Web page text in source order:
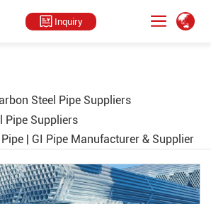
Inquiry
Steel Pipe Suppliers
Pipe Suppliers
| GI Pipe Manufacturer & Supplier